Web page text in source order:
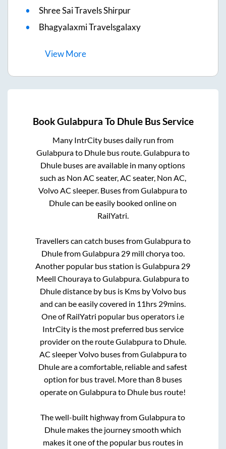
Shree Sai Travels Shirpur
Bhagyalaxmi Travelsgalaxy
ViewMore
BookGulabpura To DhuleBus Service
Many IntrCity buses daily run from
Gulabpurato Dhulebus route. Gulabpurato
Dhule buses are available in many options
such as Non AC seater, AC seater, Non AC,
Volvo AC sleeper. Buses fromGulabpurato
Dhulecan be easily booked online on
RailYatri.
Travellers can catch buses fromGulabpurato
DhulefromGulabpura 29 mill choryatoo.
Another popular bus station isGulabpura 29
Meell ChourayatoGulabpura .Gulabpurato
Dhuledistance by bus is Kms by Volvo bus
and can be easily covered in 11hrs 29mins
One of RailYatri popular bus operators i.e
IntrCity is the most preferred bus service
provider on the routeGulabpurato Dhule.
AC sleeper Volvo buses fromGulabpurato
Dhuleare a comfortable, reliable and safest
option for bus travel. More than 8buses
operate onGulabpurato Dhule bus route!
The well-built highway fromGulabpurato
Dhule makes the journey smooth which
makes it one of the popular bus routes in